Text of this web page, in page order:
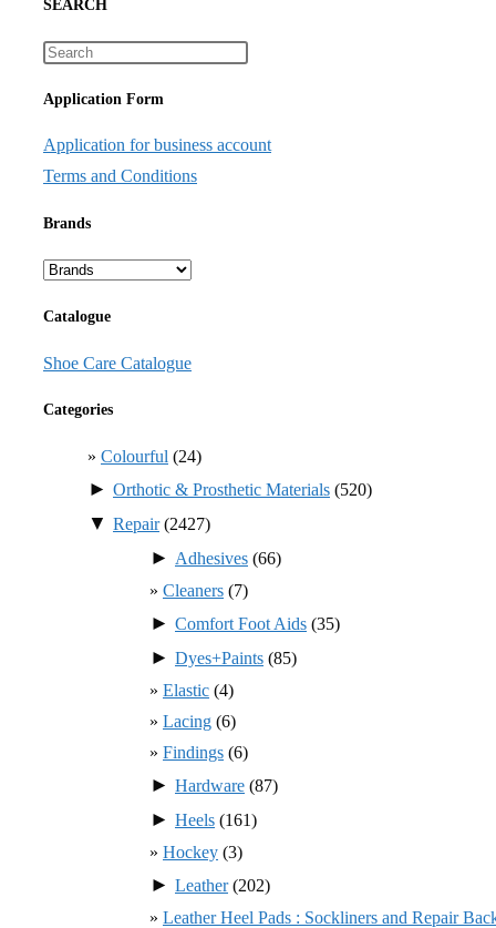
SEARCH
Application Form
Application for business account
Terms and Conditions
Brands
Catalogue
Shoe Care Catalogue
Categories
Colourful (24)
► Orthotic & Prosthetic Materials (520)
▼ Repair(2427)
► Adhesives (66)
Cleaners (7)
► Comfort Foot Aids (35)
► Dyes+Paints (85)
Elastic (4)
Lacing (6)
Findings (6)
► Hardware (87)
► Heels (161)
Hockey (3)
► Leather(202)
Leather Heel Pads : Sockliners and Repair